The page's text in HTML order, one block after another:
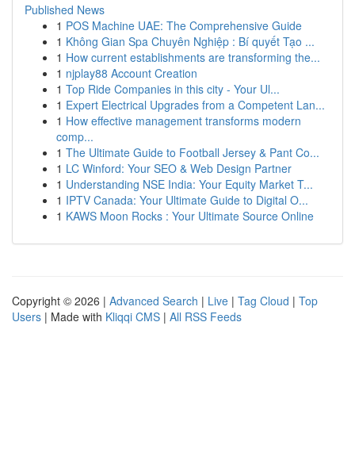
Published News
1 POS Machine UAE: The Comprehensive Guide
1 Không Gian Spa Chuyên Nghiệp : Bí quyết Tạo ...
1 How current establishments are transforming the...
1 njplay88 Account Creation
1 Top Ride Companies in this city - Your Ul...
1 Expert Electrical Upgrades from a Competent Lan...
1 How effective management transforms modern
comp...
1 The Ultimate Guide to Football Jersey & Pant Co...
1 LC Winford: Your SEO & Web Design Partner
1 Understanding NSE India: Your Equity Market T...
1 IPTV Canada: Your Ultimate Guide to Digital O...
1 KAWS Moon Rocks : Your Ultimate Source Online
Copyright © 2026 | Advanced Search | Live | Tag Cloud | Top
Users | Made with Kliqqi CMS | All RSS Feeds